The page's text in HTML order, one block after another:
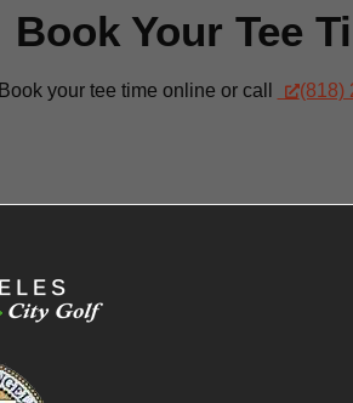
Book Your Tee
Book your tee time online or call (818)